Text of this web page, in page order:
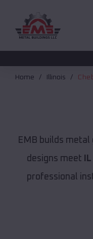
The new pricing
Home Illinois
EMB builds
designs meet
IL
professional